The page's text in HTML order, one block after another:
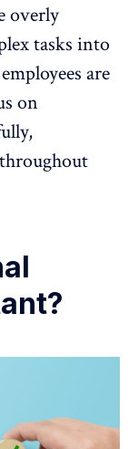
overly
tasks into
employees are
on